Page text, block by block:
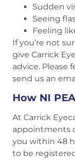
Sudden
Seeing
Feeling
If you’re not
give Carrick
advice. Please
send us an
How NI
At Carrick
appointments
you within 48
to be